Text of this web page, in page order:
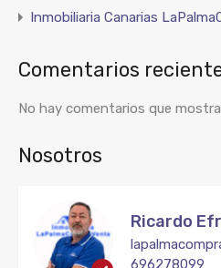
Inmobiliaria Canarias
Comentarios
No hay comentarios que
Nosotros
Ricardo
696278099